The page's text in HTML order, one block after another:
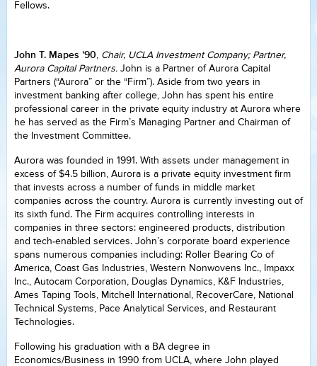
Fellows.
John T. Mapes ’90, Chair, UCLA Investment Company; Partner,
Aurora Capital Partners. John is a Partner of Aurora Capital
Partners (“Aurora” or the “Firm”). Aside from two years in
investment banking after college, John has spent his entire
professional career in the private equity industry at Aurora where
he has served as the Firm’s Managing Partner and Chairman of
the Investment Committee.
Aurora was founded in 1991. With assets under management in
excess of $4.5 billion, Aurora is a private equity investment firm
that invests across a number of funds in middle market
companies across the country. Aurora is currently investing out of
its sixth fund. The Firm acquires controlling interests in
companies in three sectors: engineered products, distribution
and tech-enabled services. John’s corporate board experience
spans numerous companies including: Roller Bearing Co of
America, Coast Gas Industries, Western Nonwovens Inc., Impaxx
Inc., Autocam Corporation, Douglas Dynamics, K&F Industries,
Ames Taping Tools, Mitchell International, RecoverCare, National
Technical Systems, Pace Analytical Services, and Restaurant
Technologies.
Following his graduation with a BA degree in
Economics/Business in 1990 from UCLA, where John played